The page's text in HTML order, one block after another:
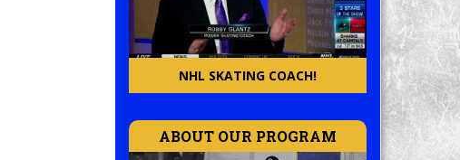
NHL SKATING COACH!
ABOUT OUR PROGRAM